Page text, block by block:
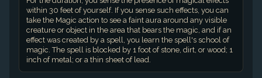
within 30 feet of yourself. If you sense such effects, you can
take the Magic action to see a faint aura around any visible
creature or object in the area that bears the magic, and if an
effect was created by a spell, you learn the spell's school of
magic. The spell is blocked by 1 foot of stone, dirt, or wood; 1
inch of metal; or a thin sheet of lead.